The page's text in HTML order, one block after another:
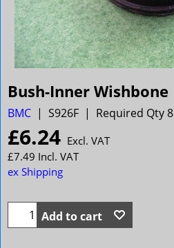
Bush-Inner Wishbone
BMC S926F Required Qty 8
£6.24 Excl. VAT
£7.49 Incl. VAT
ex Shipping
Add to cart